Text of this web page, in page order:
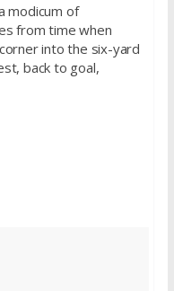
modicum of
from time when
into the six-yard
back to goal,